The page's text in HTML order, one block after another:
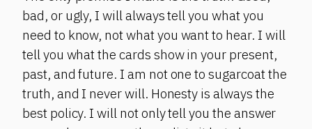
bad, or ugly, I will always tell you what you
need to know, not what you want to hear. I will
tell you what the cards show in your present,
past, and future. I am not one to sugarcoat the
truth, and I never will. Honesty is always the
best policy. I will not only tell you the answer